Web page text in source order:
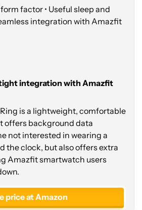
factor • Useful sleep and
integration with Amazfit
integration with Amazfit
is a lightweight, comfortable
offers background data
not interested in wearing a
the clock, but also offers extra
Amazfit smartwatch users
price at Amazon